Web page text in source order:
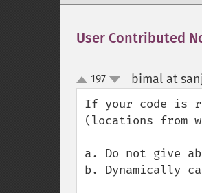
User Contributed
up
down
197 bimal at
If your code is
(locations from
a. Do not give
b. Dynamically